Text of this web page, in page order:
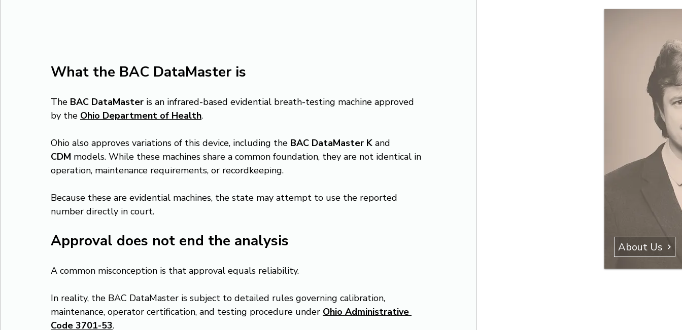
What the BAC DataMaster is
The BAC DataMaster is an infrared-based evidential breath-testing machine approved
by the Ohio Department of Health.
Ohio also approves variations of this device, including the BAC DataMaster K and
CDM models. While these machines share a common foundation, they are not identical in
operation, maintenance requirements, or recordkeeping.
Because these are evidential machines, the state may attempt to use the reported
number directly in court.
Approval does not end the analysis
A common misconception is that approval equals reliability.
In reality, the BAC DataMaster is subject to detailed rules governing calibration,
maintenance, operator certification, and testing procedure under Ohio Administrative
Code 3701-53.
About Us